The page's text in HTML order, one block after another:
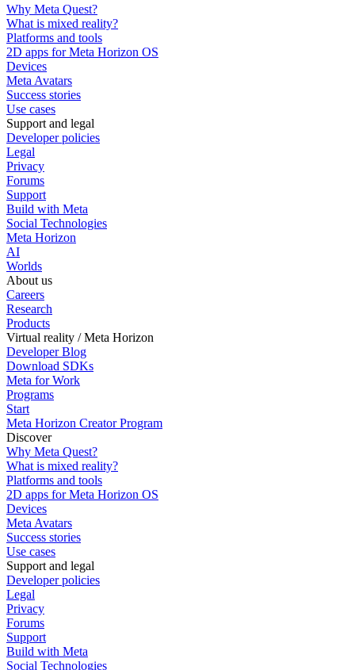
Why Meta Quest?
What is mixed reality?
Platforms and tools
2D apps for Meta Horizon OS
Devices
Meta Avatars
Success stories
Use cases
Support and legal
Developer policies
Legal
Privacy
Forums
Support
Build with Meta
Social Technologies
Meta Horizon
AI
Worlds
About us
Careers
Research
Products
Virtual reality / Meta Horizon
Developer Blog
Download SDKs
Meta for Work
Programs
Start
Meta Horizon Creator Program
Discover
Why Meta Quest?
What is mixed reality?
Platforms and tools
2D apps for Meta Horizon OS
Devices
Meta Avatars
Success stories
Use cases
Support and legal
Developer policies
Legal
Privacy
Forums
Support
Build with Meta
Social Technologies